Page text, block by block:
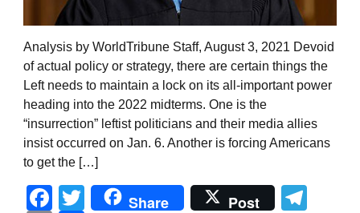
Analysis by WorldTribune Staff, August 3, 2021 Devoid
of actual policy or strategy, there are certain things the
Left needs to maintain a lock on its all-important power
heading into the 2022 midterms. One is the
“insurrection” leftist politicians and their media allies
insist occurred on Jan. 6. Another is forcing Americans
to get the […]
Facebook
Twitter
Share Post